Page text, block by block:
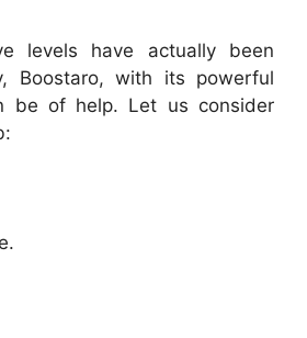
levels have actually been
Boostaro, with its powerful
be of help. Let us consider